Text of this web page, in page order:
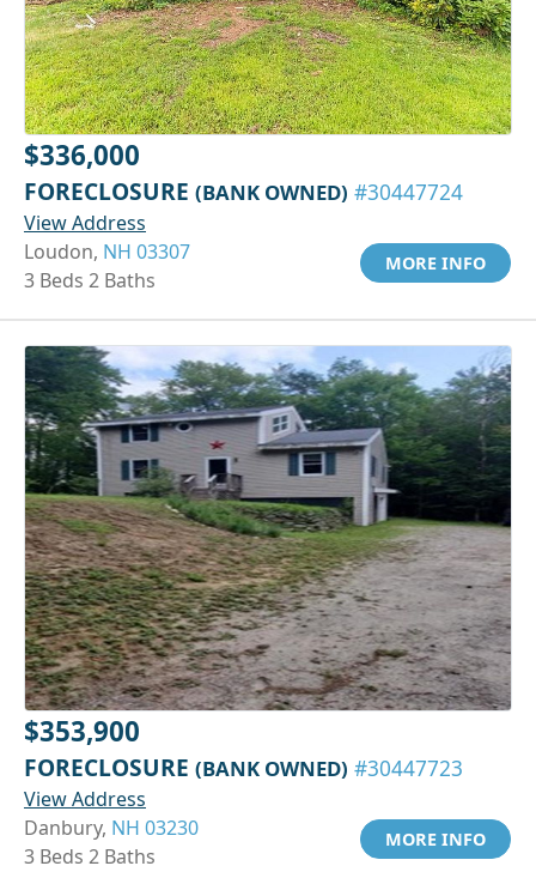
$336,000
FORECLOSURE (BANK OWNED) #30447724
View Address
Loudon, NH 03307
3 Beds 2 Baths
MORE INFO
$353,900
FORECLOSURE (BANK OWNED) #30447723
View Address
Danbury, NH 03230
3 Beds 2 Baths
MORE INFO